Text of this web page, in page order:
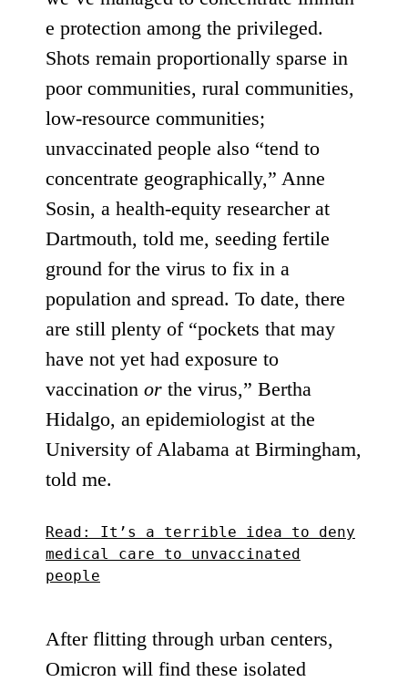
e protection among the privileged.
Shots remain proportionally sparse in
poor communities, rural communities,
low-resource communities;
unvaccinated people also “tend to
concentrate geographically,” Anne
Sosin, a health-equity researcher at
Dartmouth, told me, seeding fertile
ground for the virus to fix in a
population and spread. To date, there
are still plenty of “pockets that may
have not yet had exposure to
vaccination or the virus,” Bertha
Hidalgo, an epidemiologist at the
University of Alabama at Birmingham,
told me.
Read: It’s a terrible idea to deny
medical care to unvaccinated
people
After flitting through urban centers,
Omicron will find these isolated